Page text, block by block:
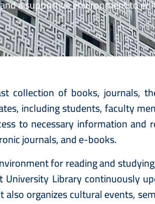
a supportive environment to
collection of books, journals,
including students, faculty
to necessary information
journals, and e-books.
for reading and
University Library continuously
also organizes cultural events,